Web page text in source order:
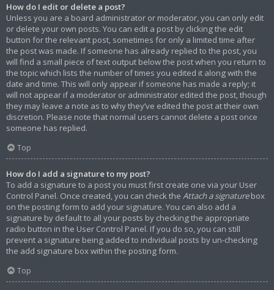
How do I edit or delete a post?
Unless you are a board administrator or moderator, you can only edit
or delete your own posts. You can edit a post by clicking the edit
button for the relevant post, sometimes for only a limited time after
the post was made. If someone has already replied to the post, you
will find a small piece of text output below the post when you return to
the topic which lists the number of times you edited it along with the
date and time. This will only appear if someone has made a reply; it
will not appear if a moderator or administrator edited the post, though
they may leave a note as to why they’ve edited the post at their own
discretion. Please note that normal users cannot delete a post once
someone has replied.
Top
How do I add a signature to my post?
To add a signature to a post you must first create one via your User
Control Panel. Once created, you can check the Attach a signaturebox
on the posting form to add your signature. You can also add a
signature by default to all your posts by checking the appropriate
radio button in the User Control Panel. If you do so, you can still
prevent a signature being added to individual posts by un-checking
the add signature box within the posting form.
Top